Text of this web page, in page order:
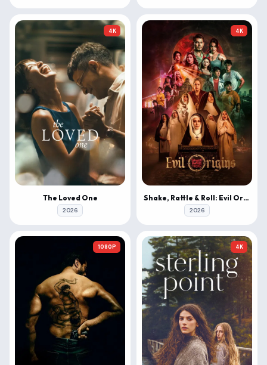
4K
The Loved One
2026
4K
Shake, Rattle & Roll: Evil Origins
2026
1080P 4K